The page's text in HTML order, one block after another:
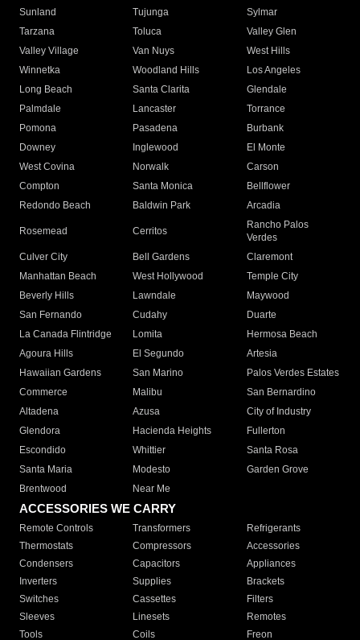
Sunland
Tujunga
Sylmar
Tarzana
Toluca
Valley Glen
Valley Village
Van Nuys
West Hills
Winnetka
Woodland Hills
Los Angeles
Long Beach
Santa Clarita
Glendale
Palmdale
Lancaster
Torrance
Pomona
Pasadena
Burbank
Downey
Inglewood
El Monte
West Covina
Norwalk
Carson
Compton
Santa Monica
Bellflower
Redondo Beach
Baldwin Park Arcadia
Rosemead Cerritos
Rancho Palos
Verdes
Culver City
Bell Gardens
Claremont
Manhattan Beach
West Hollywood
Temple City
Beverly Hills
Lawndale
Maywood
San Fernando
Cudahy
Duarte
La Canada Flintridge
Lomita
Hermosa Beach
Agoura Hills
El Segundo
Artesia
Hawaiian Gardens
San Marino
Palos Verdes Estates
Commerce
Malibu
San Bernardino
Altadena
Azusa
City of Industry
Glendora
Hacienda Heights
Fullerton
Escondido
Whittier
Santa Rosa
Santa Maria
Modesto
Garden Grove
Brentwood
Near Me
ACCESSORIES WE CARRY
Remote Controls Transformers
Refrigerants
Thermostats
Compressors
Accessories
Condensers
Capacitors
Appliances
Inverters
Supplies
Brackets
Switches
Cassettes
Filters
Sleeves
Linesets
Remotes
Tools
Coils Freon